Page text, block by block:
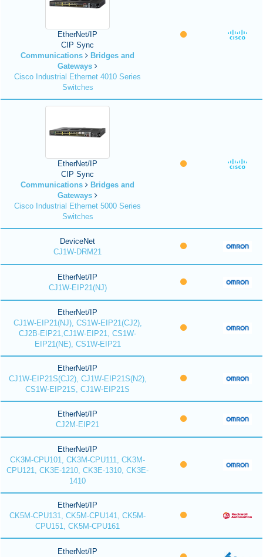
EtherNet/IP
CIP Sync
Communications
Bridges and
Gateways
Cisco Industrial Ethernet 4010 Series
Switches
EtherNet/IP
CIP Sync
Communications
Bridges and
Gateways
Cisco Industrial Ethernet 5000 Series
Switches
DeviceNet
CJ1W-DRM21
EtherNet/IP
CJ1W-EIP21(NJ)
EtherNet/IP
CJ1W-EIP21(NJ), CS1W-EIP21(CJ2),
CJ2B-EIP21,CJ1W-EIP21, CS1W-
EIP21(NE), CS1W-EIP21
EtherNet/IP
CJ1W-EIP21S(CJ2), CJ1W-EIP21S(N2),
CS1W-EIP21S, CJ1W-EIP21S
EtherNet/IP
CJ2M-EIP21
EtherNet/IP
CK3M-CPU101, CK3M-CPU111, CK3M-
CPU121, CK3E-1210, CK3E-1310, CK3E-
1410
EtherNet/IP
CK5M-CPU131, CK5M-CPU141, CK5M-
CPU151, CK5M-CPU161
EtherNet/IP